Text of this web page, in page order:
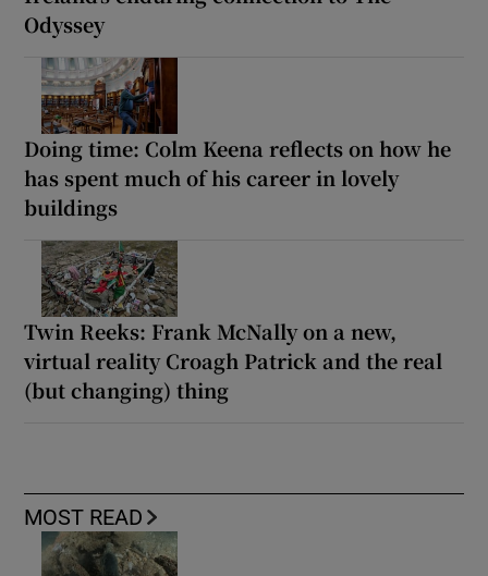
Odyssey
Doing time: Colm Keena reflects on how he
has spent much of his career in lovely
buildings
Twin Reeks: Frank McNally on a new,
virtual reality Croagh Patrick and the real
(but changing) thing
MOST READ